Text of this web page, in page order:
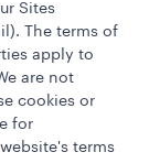
Sites
The terms of
apply to
are not
cookies or
for
terms